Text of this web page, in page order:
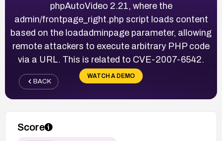
phpAutoVideo 2.21, where the
admin/frontpage_right.php script loads content
based on the loadadminpage parameter, allowing
remote attackers to execute arbitrary PHP code
via a URL. This is related to CVE-2007-6542.
WATCH A DEMO
BACK
Score